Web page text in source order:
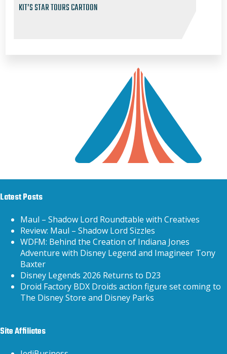
KIT’S STAR TOURS CARTOON
Latest Posts
Maul – Shadow Lord Roundtable with Creatives
Review: Maul – Shadow Lord Sizzles
WDFM: Behind the Creation of Indiana Jones
Adventure with Disney Legend and Imagineer Tony
Baxter
Disney Legends 2026 Returns to D23
Droid Factory BDX Droids action figure set coming to
The Disney Store and Disney Parks
Site Affiliates